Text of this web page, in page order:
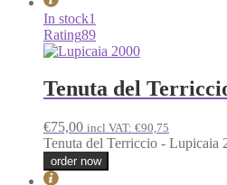
In stock1
Rating89
Tenuta del
€75,00 incl VAT: €90,75
Tenuta del Terriccio - Lupicaia
order now